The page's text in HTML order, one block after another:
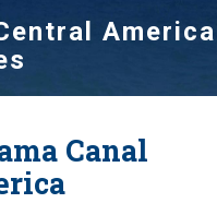
America
Canal